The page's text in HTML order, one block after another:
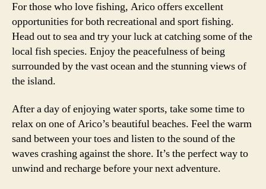
For those who love fishing, Arico offers excellent
opportunities for both recreational and sport fishing.
Head out to sea and try your luck at catching some of the
local fish species. Enjoy the peacefulness of being
surrounded by the vast ocean and the stunning views of
the island.
After a day of enjoying water sports, take some time to
relax on one of Arico’s beautiful beaches. Feel the warm
sand between your toes and listen to the sound of the
waves crashing against the shore. It’s the perfect way to
unwind and recharge before your next adventure.